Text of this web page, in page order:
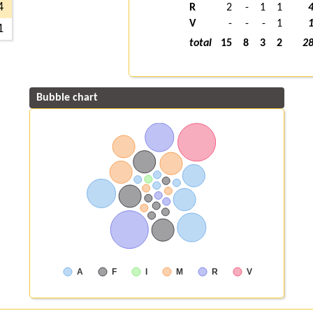
R
2 - 1 1
4
V
- - - 1
1
total
15 8 3 2 28
Bubble chart
A F I M R V